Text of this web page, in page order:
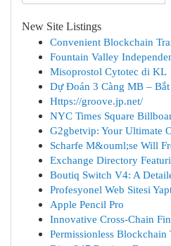
New Site Listings
Convenient Blockchain
Fountain Valley
Misoprostol Cytotec di KL
Dự Đoán 3 Càng MB –
Https://groove.jp.net/
NYC Times Square
G2gbetvip: Your Ultimate
Scharfe M&ouml;se Will
Exchange Directory
Boutiq Switch V4: A
Profesyonel Web Sitesi
Apple Pencil Pro
Innovative Cross-Chain
Permissionless Blockchain